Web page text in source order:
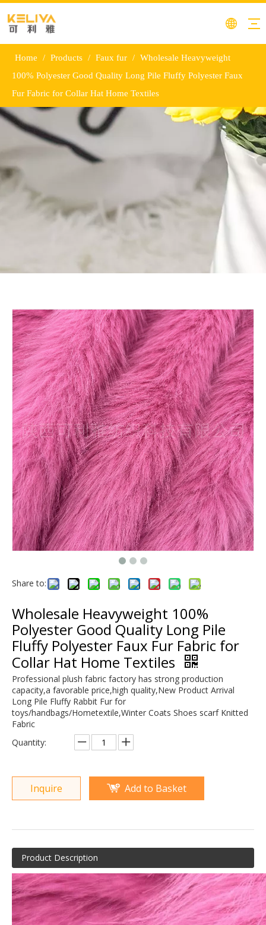
Home / Products / Faux fur / Wholesale Heavyweight
100% Polyester Good Quality Long Pile Fluffy Polyester Faux
Fur Fabric for Collar Hat Home Textiles
Share to:
Wholesale Heavyweight 100%
Polyester Good Quality Long Pile
Fluffy Polyester Faux Fur Fabric for
Collar Hat Home Textiles
Professional plush fabric factory has strong production
capacity,a favorable price,high quality,New Product Arrival
Long Pile Fluffy Rabbit Fur for
toys/handbags/Hometextile,Winter Coats Shoes scarf Knitted
Fabric
Quantity:
Inquire Add to Basket
Product Description